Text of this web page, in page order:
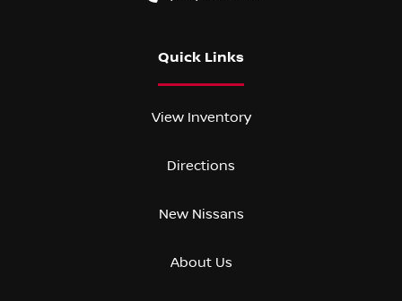
Quick Links
View Inventory
Directions
New Nissans
About Us